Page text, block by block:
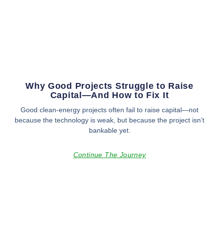
Why Good Projects Struggle to Raise
Capital—And How to Fix It
Good clean-energy projects often fail to raise capital—not
because the technology is weak, but because the project isn’t
bankable yet.
Continue The Journey